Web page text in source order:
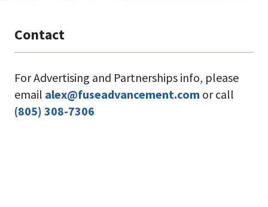
Contact
For Advertising and Partnerships info, please
email alex@fuseadvancement.com or call
(805) 308-7306